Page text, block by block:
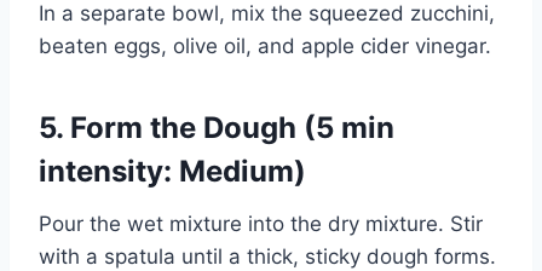
In a separate bowl, mix the squeezed zucchini,
beaten eggs, olive oil, and apple cider vinegar.
5. Form the Dough (5 min
intensity: Medium)
Pour the wet mixture into the dry mixture. Stir
with a spatula until a thick, sticky dough forms.